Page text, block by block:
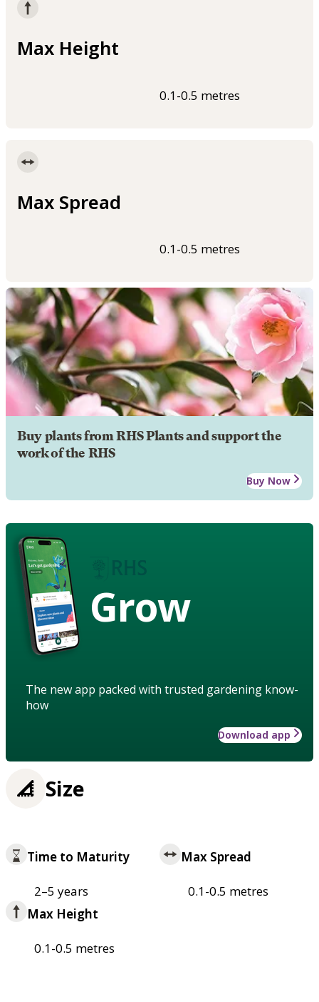
Max Height
0.1-0.5 metres
Max Spread
0.1-0.5 metres
Buy plants from RHS Plants and support the
work of the RHS
Buy Now
Grow
The new app packed with trusted gardening know-
how
Download app
Size
Time to Maturity
2–5 years
Max Spread
0.1-0.5 metres
Max Height
0.1-0.5 metres